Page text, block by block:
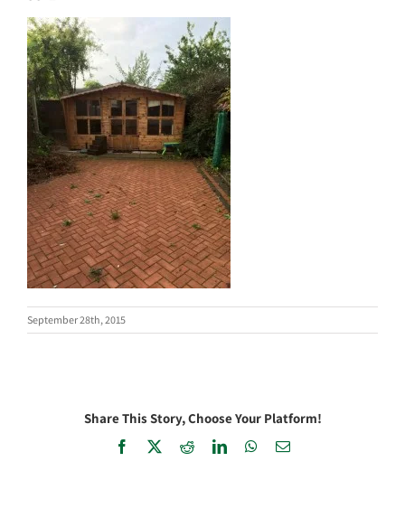
September 28th, 2015
Share This Story, Choose Your Platform!
Facebook RedditLinkedInWhatsApp
Email